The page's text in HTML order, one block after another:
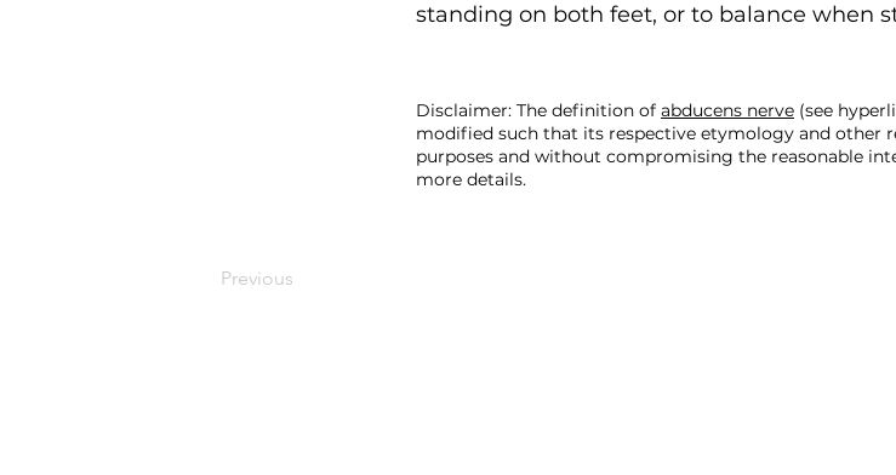
standing on both feet, or to balance when
Disclaimer: The definition of abducens nerve (see
modified such that its respective etymology and other
purposes and without compromising the reasonable
more details.
Previous